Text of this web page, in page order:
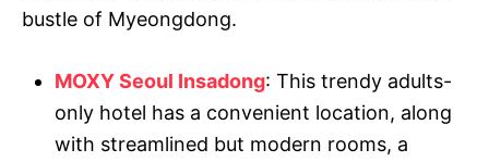
bustle of Myeongdong.
MOXY Seoul Insadong: This trendy adults-
only hotel has a convenient location, along
with streamlined but modern rooms, a